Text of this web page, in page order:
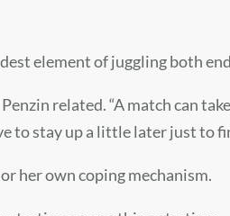
element of juggling both
Penzin related. “A match can
to stay up a little later just to
her own coping mechanism.